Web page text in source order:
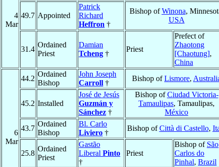
4
Mar
49.7 Appointed
Patrick
Richard
Heffron †
Bishop ofWinona,
USA
31.4
Ordained
Priest
Damian
Tcheng †
Priest
Prefect of
Zhaotong
[Chaotung],
China
6
Mar
44.2
Ordained
Bishop
John Joseph
Carroll †
Bishop ofLismore,
45.2 Installed
José de Jesús
Guzmán y
Sánchez †
Bishop ofCiudad Victoria-
Tamaulipas, Tamaulipas,
México
43.7
Ordained
Bishop
Bl. Carlo
Liviero †
Bishop ofCittà di Castello,
25.8
Ordained
Priest
Gastão
Liberal Pinto
†
Priest
Bishop of São
Carlos do
Pinhal, Brazil